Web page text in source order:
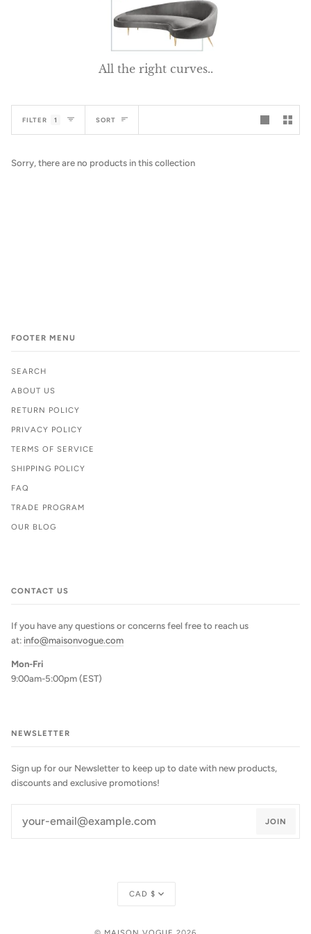
All the right curves..
FILTER 1 Sort
SORT
Sorry, there are no products in this collection
FOOTER MENU
SEARCH
ABOUT US
RETURN POLICY
PRIVACY POLICY
TERMS OF SERVICE
SHIPPING POLICY
FAQ
TRADE PROGRAM
OUR BLOG
CONTACT US
If you have any questions or concerns feel free to reach us
at: info@maisonvogue.com
Mon-Fri
9:00am-5:00pm (EST)
NEWSLETTER
Sign up for our Newsletter to keep up to date with new products,
discounts and exclusive promotions!
JOIN
Currency
CAD $